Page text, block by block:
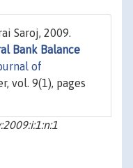
Saroj, 2009.
Bank Balance
of
vol. 9(1), pages